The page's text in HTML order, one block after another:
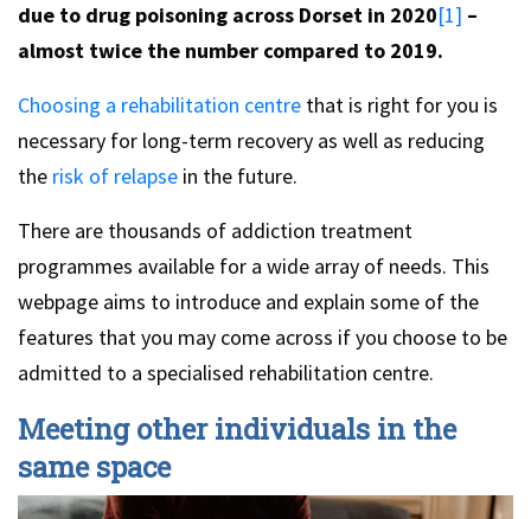
due to drug poisoning across Dorset in 2020[1] –
almost twice the number compared to 2019.
Choosing a rehabilitation centre that is right for you is
necessary for long-term recovery as well as reducing
the risk of relapse in the future.
There are thousands of addiction treatment
programmes available for a wide array of needs. This
webpage aims to introduce and explain some of the
features that you may come across if you choose to be
admitted to a specialised rehabilitation centre.
Meeting other individuals in the
same space